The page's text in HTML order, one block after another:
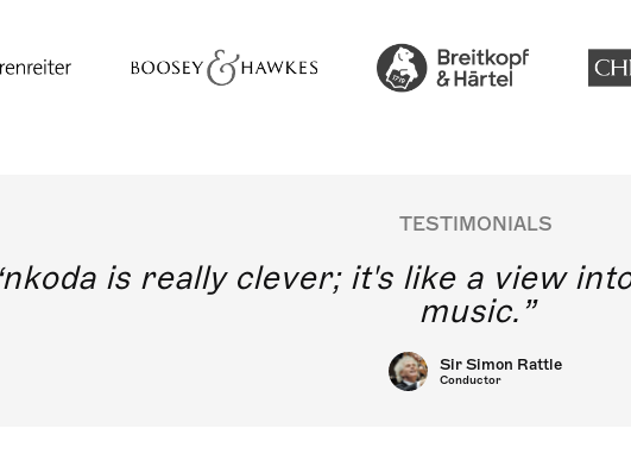
TESTIMONIALS
nkoda is really clever; it's like a view
music.
Sir Simon Rattle
Conductor